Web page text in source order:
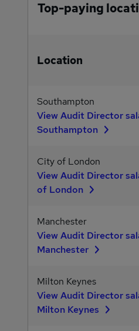
Top-paying
Location
Southampton
View Audit Director
Southampton
City of London
View Audit Director
of London
Manchester
View Audit Director
Manchester
Milton Keynes
View Audit Director
Milton Keynes